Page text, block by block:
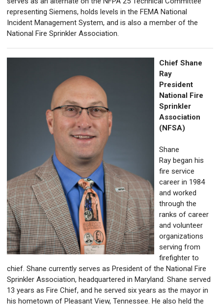
representing Siemens, holds levels in the FEMA National
Incident Management System, and is also a member of the
National Fire Sprinkler Association.
Chief Shane
Ray
President
National Fire
Sprinkler
Association
(NFSA)
Shane
Ray began his
fire service
career in 1984
and worked
through the
ranks of career
and volunteer
organizations
serving from
firefighter to
chief. Shane currently serves as President of the National Fire
Sprinkler Association, headquartered in Maryland. Shane served
13 years as Fire Chief, and he served six years as the mayor in
his hometown of Pleasant View, Tennessee. He also held the